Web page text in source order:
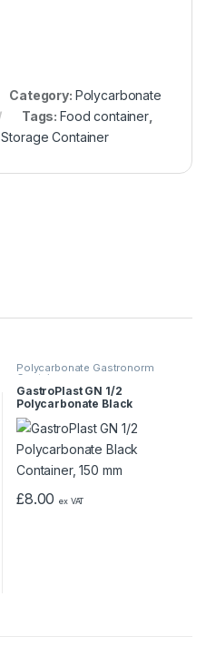
Category: Polycarbonate
Tags: Food container
,Storage Container
Polycarbonate Gastronorm
Containers
GastroPlast GN 1/2
Polycarbonate Black
Container, 150 mm
£8.00 ex VAT